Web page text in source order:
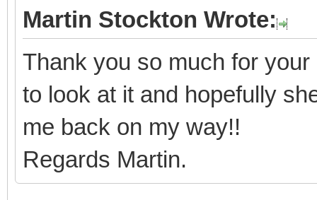
Martin Stockton Wrote:
Thank you so much for
to look at it and hopefully
me back on my way!!
Regards Martin.